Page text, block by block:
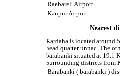
Raebareli Airport
Kanpur Airport
Nearest
Kardaha is located around
head quarter unnao. The
barabanki situated at 19.1
Surrounding districts from
Barabanki ( barabanki )